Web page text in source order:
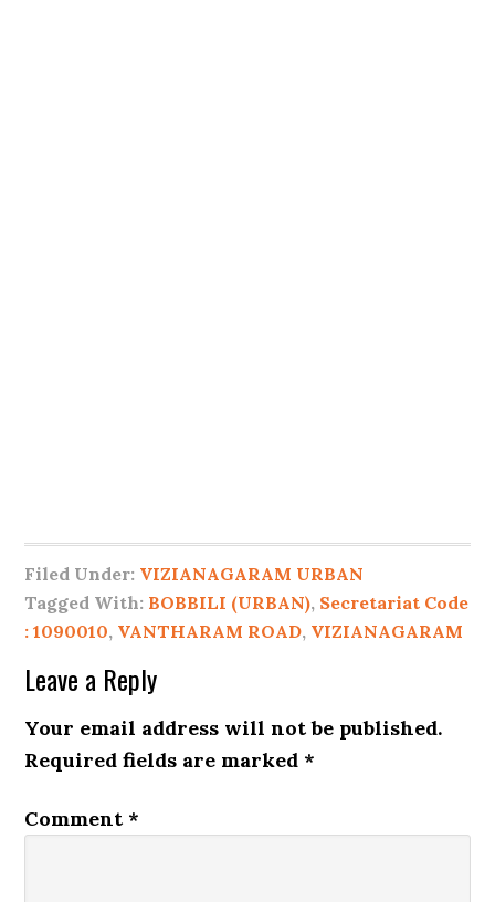
Filed Under: VIZIANAGARAM URBAN
Tagged With: BOBBILI (URBAN), Secretariat Code
: 1090010, VANTHARAM ROAD, VIZIANAGARAM
Leave a Reply
Your email address will not be published.
Required fields are marked *
Comment *